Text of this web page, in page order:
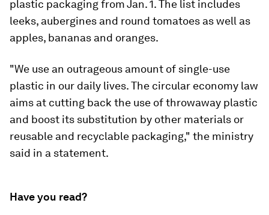
plastic packaging from Jan. 1. The list includes
leeks, aubergines and round tomatoes as well as
apples, bananas and oranges.
"We use an outrageous amount of single-use
plastic in our daily lives. The circular economy law
aims at cutting back the use of throwaway plastic
and boost its substitution by other materials or
reusable and recyclable packaging," the ministry
said in a statement.
Have you read?